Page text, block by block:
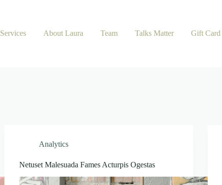
Services About Laura Team Talks Matter Gift Card
Analytics
Netuset Malesuada Fames Acturpis Ogestas